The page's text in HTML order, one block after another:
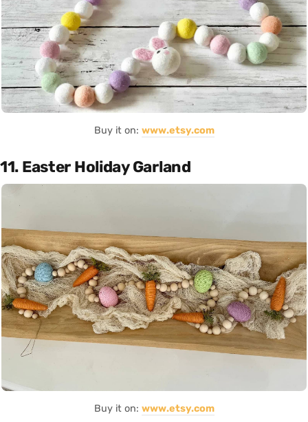
Buy it on: www.etsy.com
11. Easter Holiday Garland
Buy it on: www.etsy.com